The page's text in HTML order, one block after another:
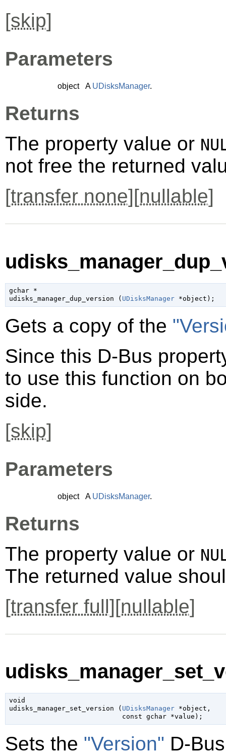
[skip]
Parameters
object A UDisksManager.
Returns
The property value or
not free the returned
[transfer none][nullable]
gchar *
udisks_manager_dup_version ( UDisksManager *object );
Gets a copy of the
Since this D-Bus
to use this function on
side.
[skip]
Parameters
object A UDisksManager.
Returns
The property value or
The returned value
[transfer full][nullable]
void
udisks_manager_set_version ( UDisksManager *object ,
const gchar *value );
Sets the "Version" D-